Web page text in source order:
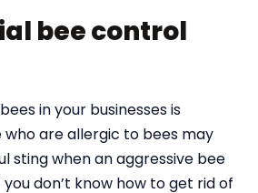
bee control
in your businesses is
who are allergic to bees may
sting when an aggressive bee
don’t know how to get rid of